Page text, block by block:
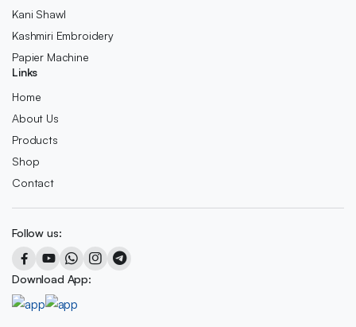
Kani Shawl
Kashmiri Embroidery
Papier Machine
Links
Home
About Us
Products
Shop
Contact
Follow us:
Download App: